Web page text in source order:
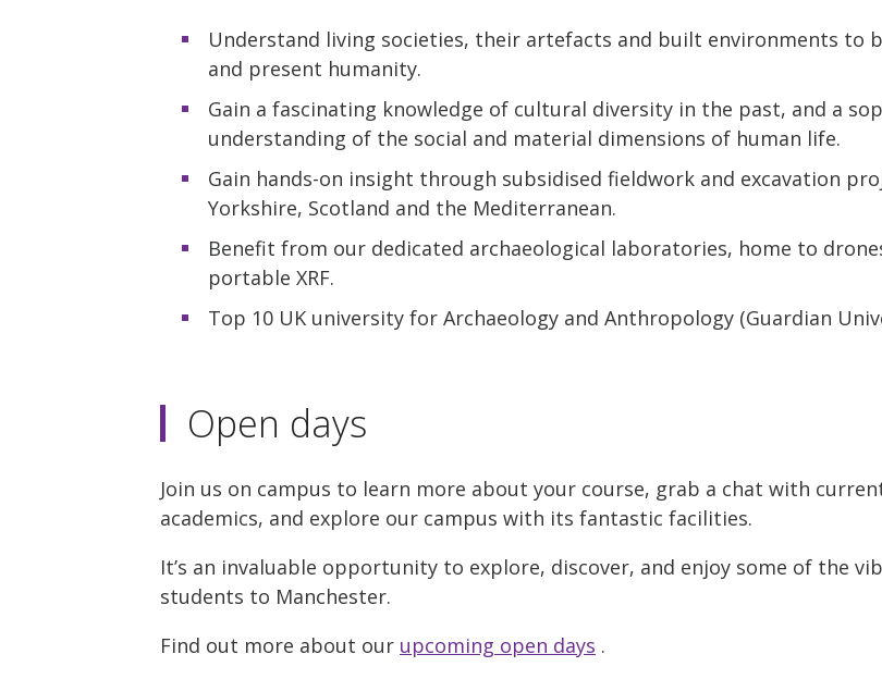
Understand living societies, their artefacts and built environments to
and present humanity.
Gain a fascinating knowledge of cultural diversity in the past, and a
understanding of the social and material dimensions of human life.
Gain hands-on insight through subsidised fieldwork and excavation
Yorkshire, Scotland and the Mediterranean.
Benefit from our dedicated archaeological laboratories, home to
portable XRF.
Top 10 UK university for Archaeology and Anthropology (Guardian
Open days
Join us on campus to learn more about your course, grab a chat with
academics, and explore our campus with its fantastic facilities.
It’s an invaluable opportunity to explore, discover, and enjoy some of the
students to Manchester.
Find out more about our upcoming open days .